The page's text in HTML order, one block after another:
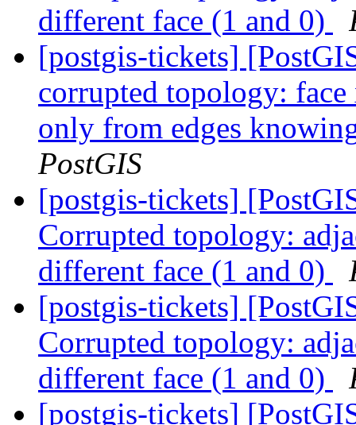
different face (1 and 0)
[postgis-tickets]
corrupted topology:
only from edges
PostGIS
[postgis-tickets]
Corrupted topology:
different face (1 and 0)
[postgis-tickets]
Corrupted topology:
different face (1 and 0)
[postgis-tickets]